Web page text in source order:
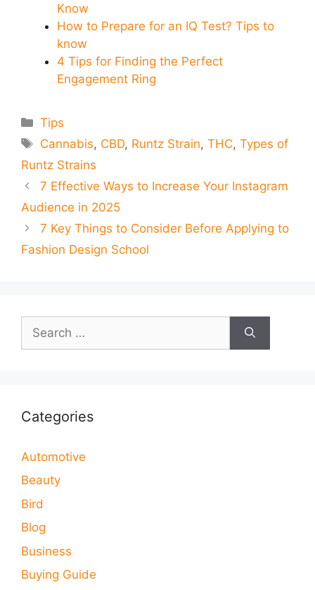
Know
How to Prepare for an IQ Test? Tips to
know
4 Tips for Finding the Perfect
Engagement Ring
Categories
Tips
Tags
Cannabis, CBD, Runtz Strain,THC,Types of
Runtz Strains
7 Effective Ways to Increase Your Instagram
Audience in 2025
7 Key Things to Consider Before Applying to
Fashion Design School
for:
Categories
Automotive
Beauty
Bird
Blog
Business
Buying Guide